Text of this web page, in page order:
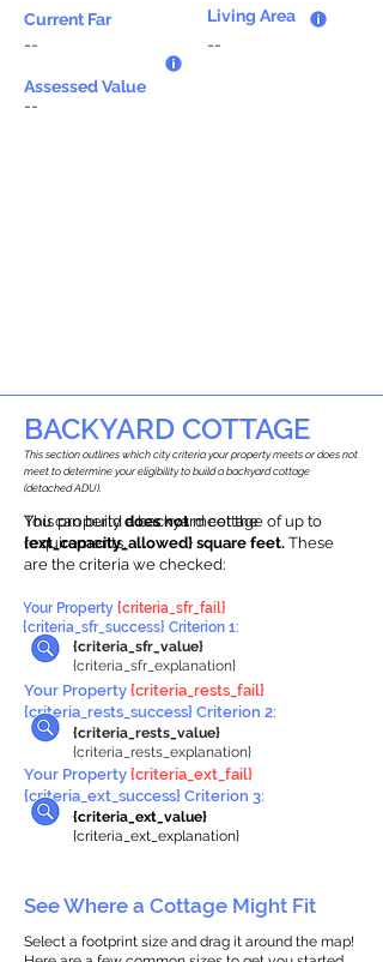
Current Far
--
Living Area
--
Assessed Value
--
BACKYARD COTTAGE
This propertydoes notmeet the
requirements.
You can build a backyard cottage of up to
{ext_capacity_allowed} square feet. These
are the criteria we checked:
This section outlines which city criteria your property meets or does not
meet to determine your eligibility to build a backyard cottage
(detached ADU).
{criteria_sfr_value}
{criteria_sfr_explanation}
Your Property {criteria_sfr_fail}
{criteria_sfr_success} Criterion 1:
Your Property {criteria_rests_fail}
{criteria_rests_success} Criterion 2:
{criteria_rests_value}
{criteria_rests_explanation}
Your Property {criteria_ext_fail}
{criteria_ext_success} Criterion 3:
{criteria_ext_value}
{criteria_ext_explanation}
See Where a Cottage Might Fit
Select a footprint size and drag it around the map!